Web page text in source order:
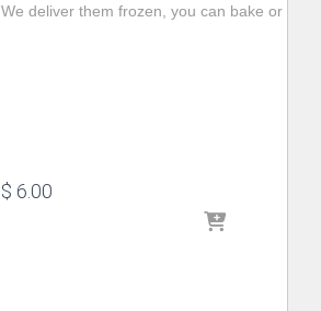
We deliver them frozen, you can bake or fry
$ 6.00